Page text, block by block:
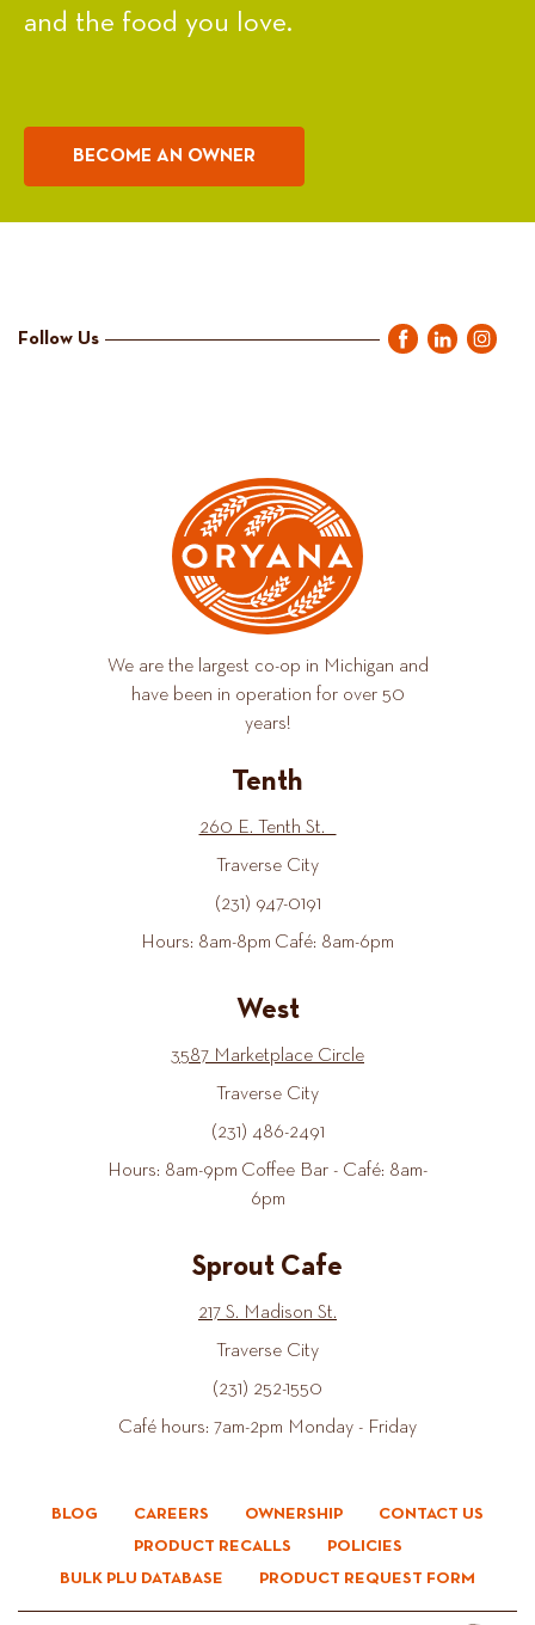
and the food you love.
BECOME AN OWNER
Follow Us
We are the largest co-op in Michigan and
have been in operation for over 50
years!
Tenth
260 E. Tenth St.
Traverse City
(231) 947-0191
Hours: 8am-8pm Café: 8am-6pm
West
3587 Marketplace Circle
Traverse City
(231) 486-2491
Hours: 8am-9pm Coffee Bar - Café: 8am-
6pm
Sprout Cafe
217 S. Madison St.
Traverse City
(231) 252-1550
Café hours: 7am-2pm Monday - Friday
BLOG CAREERS OWNERSHIP
CONTACT US
PRODUCT RECALLS
POLICIES
BULK PLU DATABASE
PRODUCT REQUEST FORM